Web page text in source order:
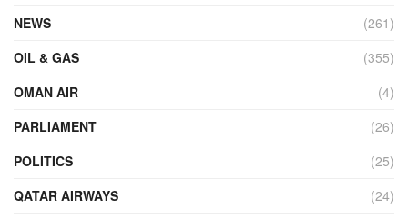
NEWS
(261)
OIL & GAS
(355)
OMAN AIR
(4)
PARLIAMENT
(26)
POLITICS
(25)
QATAR AIRWAYS
(24)